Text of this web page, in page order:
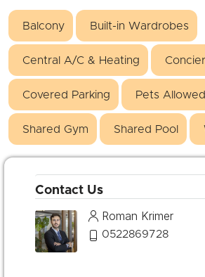
Balcony Built-in Wardrobes
Central A/C & Heating
Covered Parking Pets Allowed
Shared Gym Shared Pool
Contact Us
Roman Krimer
0522869728